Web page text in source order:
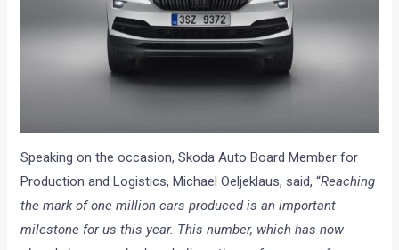
Speaking on the occasion, Skoda Auto Board Member for
Production and Logistics, Michael Oeljeklaus, said, “Reaching
the mark of one million cars produced is an important
milestone for us this year. This number, which has now